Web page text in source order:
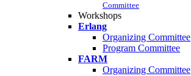
Committee
Workshops
Erlang
Organizing Committee
Program Committee
FARM
Organizing Committee